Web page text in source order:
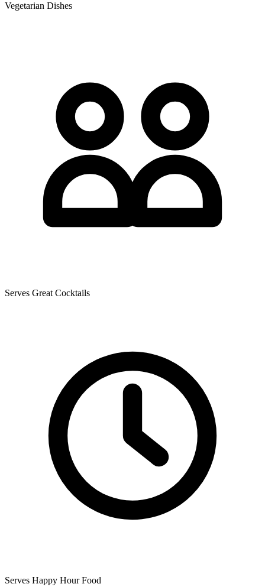
Vegetarian Dishes
Serves Great Cocktails
Serves Happy Hour Food